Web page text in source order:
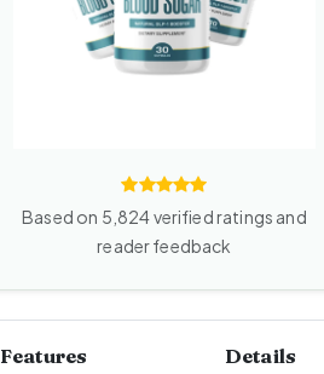
Based on 5,824 verified ratings and
reader feedback
Features Details